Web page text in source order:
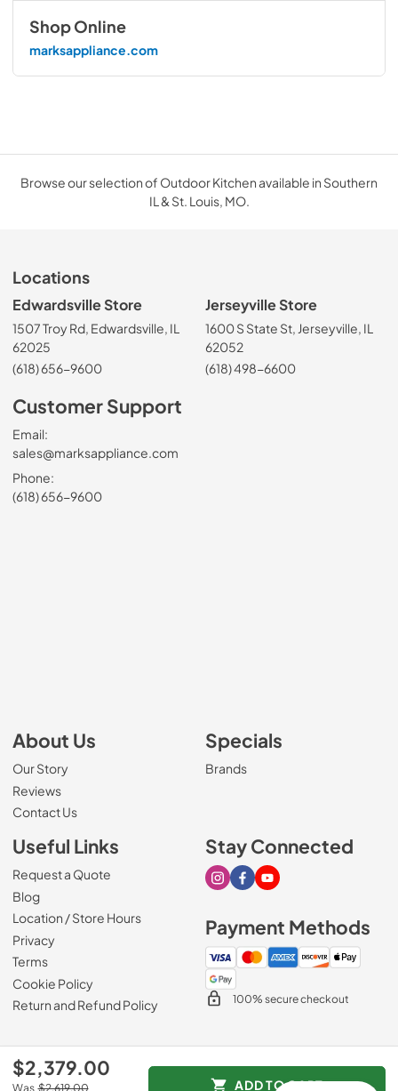
$2,379.00
Was $2,619.00 ADD TO CART
Shop Online
marksappliance.com
Browse our selection of Outdoor Kitchen available in Southern
IL & St. Louis, MO.
Locations
Edwardsville Store
1507 Troy Rd, Edwardsville, IL
62025
(618) 656-9600
Jerseyville Store
1600 S State St, Jerseyville, IL
62052
(618) 498-6600
Customer Support
Email:
sales@marksappliance.com
Phone:
(618) 656-9600
About Us
Our Story
Reviews
Contact Us
Specials
Brands
Useful Links
Request a Quote
Blog
Location / Store Hours
Privacy
Terms
Cookie Policy
Return and Refund Policy
Stay Connected
Visit our Instagram page
Visit our Facebook page
Visit our Youtube page
Payment Methods
100% secure checkout
© 2026